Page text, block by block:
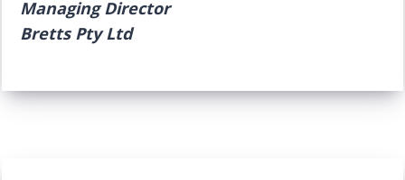
Managing Director
Bretts Pty Ltd